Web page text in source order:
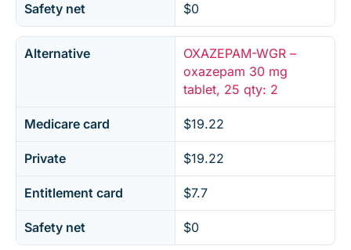
Safety net $0
Alternative
OXAZEPAM-WGR –
oxazepam 30 mg
tablet, 25 qty: 2
Medicare card $19.22
Private $19.22
Entitlement card $7.7
Safety net $0